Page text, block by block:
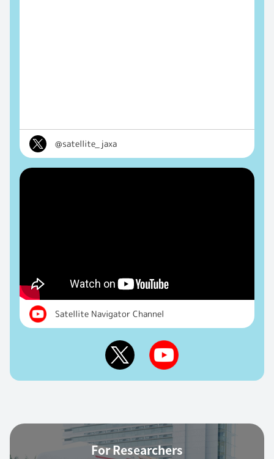
@satellite_jaxa
Satellite Navigator Channel
For Researchers